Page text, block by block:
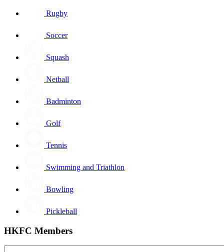
Rugby
Soccer
Squash
Netball
Badminton
Golf
Tennis
Swimming and Triathlon
Bowling
Pickleball
HKFC Members